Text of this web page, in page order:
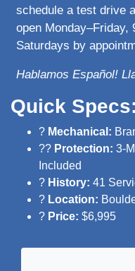
schedule a test drive
open Monday–Friday,
Saturdays by
Hablamos Español!
Quick Specs:
? Mechanical:
?? Protection: 3-
Included
? History: 41
? Location:
? Price: $6,995